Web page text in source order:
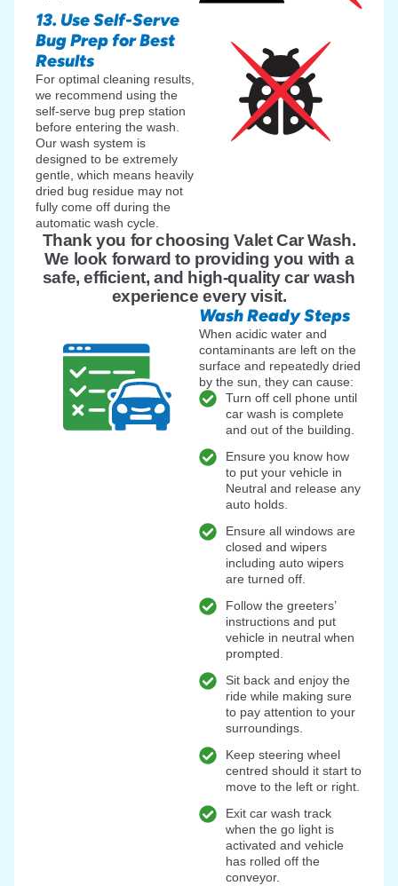
13. Use Self-Serve
Bug Prep for Best
Results
For optimal cleaning results,
we recommend using the
self-serve bug prep station
before entering the wash.
Our wash system is
designed to be extremely
gentle, which means heavily
dried bug residue may not
fully come off during the
automatic wash cycle.
Thank you for choosing Valet Car Wash.
We look forward to providing you with a
safe, efficient, and high-quality car wash
experience every visit.
Wash Ready Steps
When acidic water and
contaminants are left on the
surface and repeatedly dried
by the sun, they can cause:
Turn off cell phone until
car wash is complete
and out of the building.
Ensure you know how
to put your vehicle in
Neutral and release any
auto holds.
Ensure all windows are
closed and wipers
including auto wipers
are turned off.
Follow the greeters’
instructions and put
vehicle in neutral when
prompted.
Sit back and enjoy the
ride while making sure
to pay attention to your
surroundings.
Keep steering wheel
centred should it start to
move to the left or right.
Exit car wash track
when the go light is
activated and vehicle
has rolled off the
conveyor.